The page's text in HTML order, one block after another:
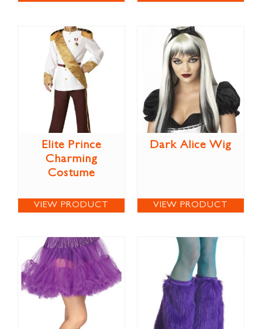
Elite Prince
Charming
Costume
VIEW PRODUCT
Dark Alice Wig
VIEW PRODUCT